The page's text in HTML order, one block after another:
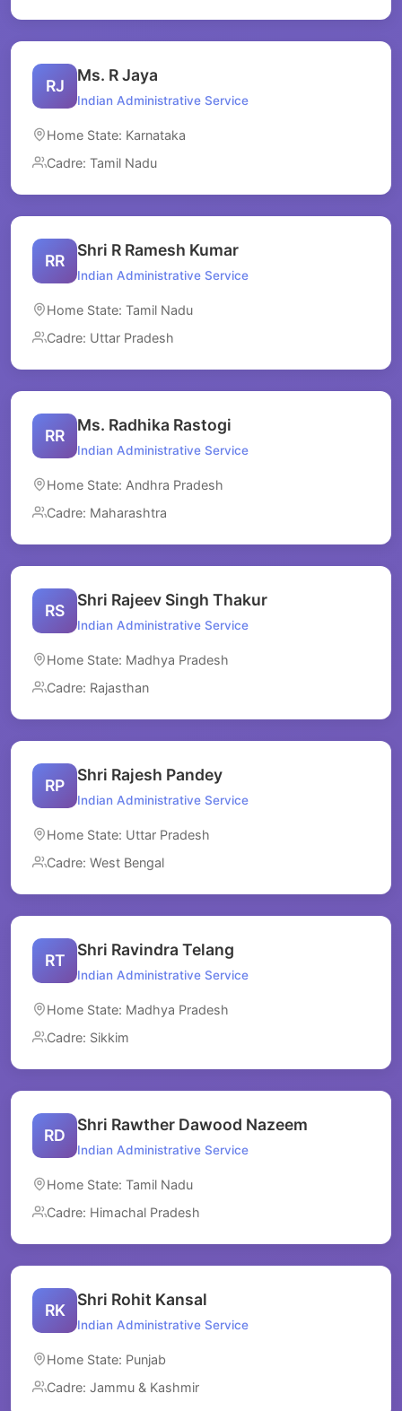
RJ
Ms. R Jaya
Indian Administrative Service
Home State: Karnataka
Cadre: Tamil Nadu
RR
Shri R Ramesh Kumar
Indian Administrative Service
Home State: Tamil Nadu
Cadre: Uttar Pradesh
RR
Ms. Radhika Rastogi
Indian Administrative Service
Home State: Andhra Pradesh
Cadre: Maharashtra
RS
Shri Rajeev Singh Thakur
Indian Administrative Service
Home State: Madhya Pradesh
Cadre: Rajasthan
RP
Shri Rajesh Pandey
Indian Administrative Service
Home State: Uttar Pradesh
Cadre: West Bengal
RT
Shri Ravindra Telang
Indian Administrative Service
Home State: Madhya Pradesh
Cadre: Sikkim
RD
Shri Rawther Dawood Nazeem
Indian Administrative Service
Home State: Tamil Nadu
Cadre: Himachal Pradesh
RK
Shri Rohit Kansal
Indian Administrative Service
Home State: Punjab
Cadre: Jammu & Kashmir